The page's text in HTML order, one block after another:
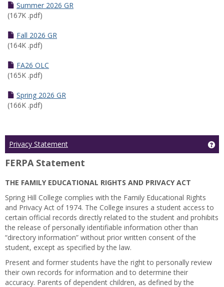
Summer 2026 GR
(167K .pdf)
Fall 2026 GR
(164K .pdf)
FA26 OLC
(165K .pdf)
Spring 2026 GR
(166K .pdf)
Privacy Statement
FERPA Statement
THE FAMILY EDUCATIONAL RIGHTS AND PRIVACY ACT
Spring Hill College complies with the Family Educational Rights
and Privacy Act of 1974. The College insures a student access to
certain official records directly related to the student and prohibits
the release of personally identifiable information other than
“directory information” without prior written consent of the
student, except as specified by the law.
Present and former students have the right to personally review
their own records for information and to determine their
accuracy. Parents of dependent children, as defined by the